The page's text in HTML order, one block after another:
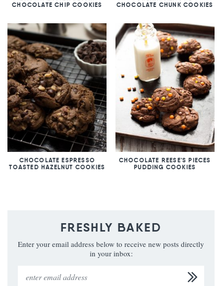
CHOCOLATE CHIP COOKIES
CHOCOLATE CHUNK COOKIES
CHOCOLATE ESPRESSO
TOASTED HAZELNUT COOKIES
CHOCOLATE REESE'S PIECES
PUDDING COOKIES
FRESHLY BAKED
Enter your email address below to receive new posts directly
in your inbox: